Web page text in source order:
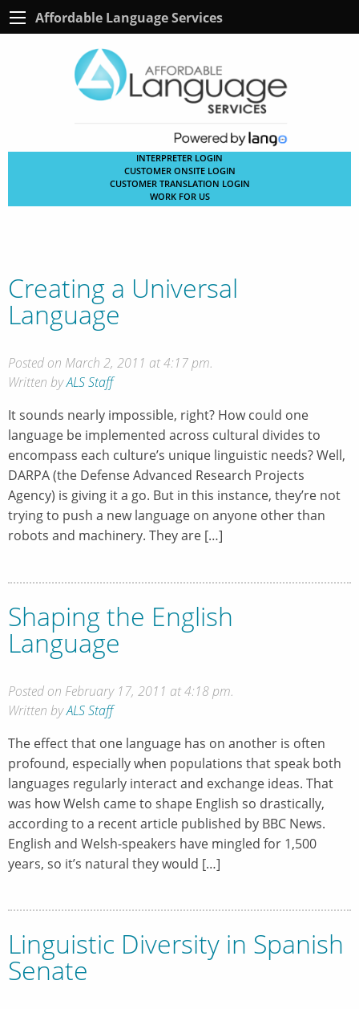
Affordable Language Services
INTERPRETER LOGIN
CUSTOMER ONSITE LOGIN
CUSTOMER TRANSLATION LOGIN
WORK FOR US
Creating a Universal
Language
Posted on March 2, 2011 at 4:17 pm.
Written byALS Staff
It sounds nearly impossible, right? How could one
language be implemented across cultural divides to
encompass each culture’s unique linguistic needs? Well,
DARPA (the Defense Advanced Research Projects
Agency) is giving it a go. But in this instance, they’re not
trying to push a new language on anyone other than
robots and machinery. They are […]
Shaping the English
Language
Posted on February 17, 2011 at 4:18 pm.
Written byALS Staff
The effect that one language has on another is often
profound, especially when populations that speak both
languages regularly interact and exchange ideas. That
was how Welsh came to shape English so drastically,
according to a recent article published by BBC News.
English and Welsh-speakers have mingled for 1,500
years, so it’s natural they would […]
Linguistic Diversity in Spanish
Senate